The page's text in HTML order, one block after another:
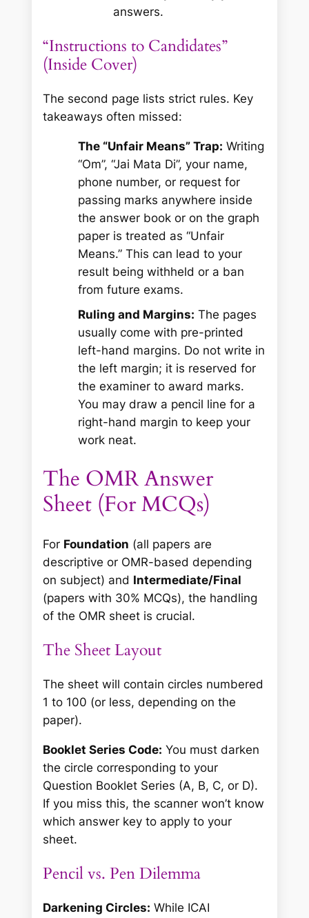
answers.
“Instructions to Candidates”
(Inside Cover)
The second page lists strict rules. Key
takeaways often missed:
The “Unfair Means” Trap: Writing
“Om”, “Jai Mata Di”, your name,
phone number, or request for
passing marks anywhere inside
the answer book or on the graph
paper is treated as “Unfair
Means.” This can lead to your
result being withheld or a ban
from future exams.
Ruling and Margins: The pages
usually come with pre-printed
left-hand margins. Do not write in
the left margin; it is reserved for
the examiner to award marks.
You may draw a pencil line for a
right-hand margin to keep your
work neat.
The OMR Answer
Sheet (For MCQs)
For Foundation (all papers are
descriptive or OMR-based depending
on subject) and Intermediate/Final
(papers with 30% MCQs), the handling
of the OMR sheet is crucial.
The Sheet Layout
The sheet will contain circles numbered
1 to 100 (or less, depending on the
paper).
Booklet Series Code: You must darken
the circle corresponding to your
Question Booklet Series (A, B, C, or D).
If you miss this, the scanner won’t know
which answer key to apply to your
sheet.
Pencil vs. Pen Dilemma
Darkening Circles: While ICAI